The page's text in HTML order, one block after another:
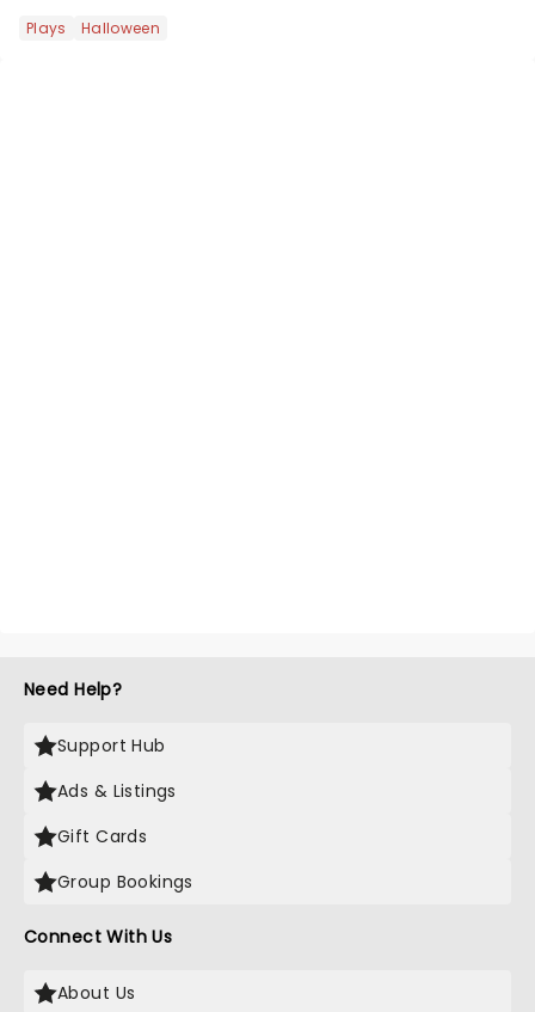
Plays Halloween
Need Help?
Support Hub
Ads & Listings
Gift Cards
Group Bookings
Connect With Us
About Us